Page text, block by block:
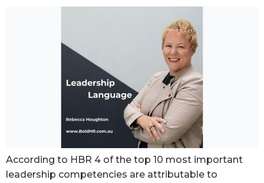
According to HBR 4 of the top 10 most important
leadership competencies are attributable to